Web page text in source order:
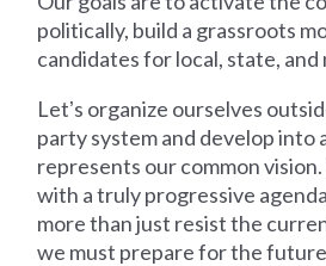
politically, build a grassroots
candidates for local, state,
Letʼs organize ourselves
party system and develop into
represents our common
with a truly progressive
more than just resist the
we must prepare for the